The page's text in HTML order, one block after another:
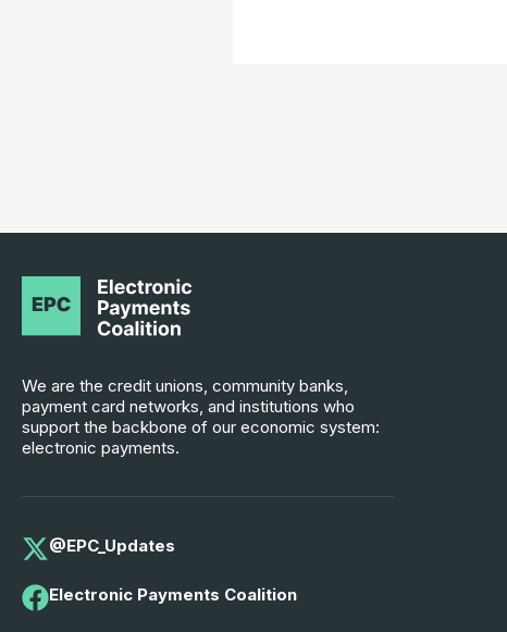
We are the credit unions, community banks,
payment card networks, and institutions who
support the backbone of our economic system:
electronic payments.
@EPC_Updates
Electronic Payments Coalition